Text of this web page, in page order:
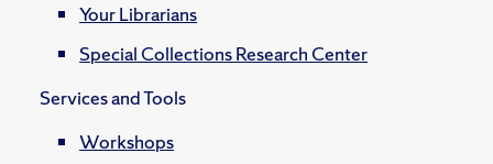
Your Librarians
Special Collections Research Center
Services and Tools
Workshops